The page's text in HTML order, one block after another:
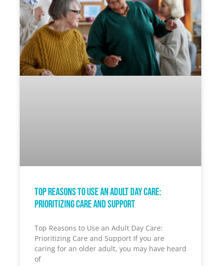
Top Reasons to Use an Adult Day Care:
Prioritizing Care and Support
Top Reasons to Use an Adult Day Care:
Prioritizing Care and Support If you are
caring for an older adult, you may have heard
of